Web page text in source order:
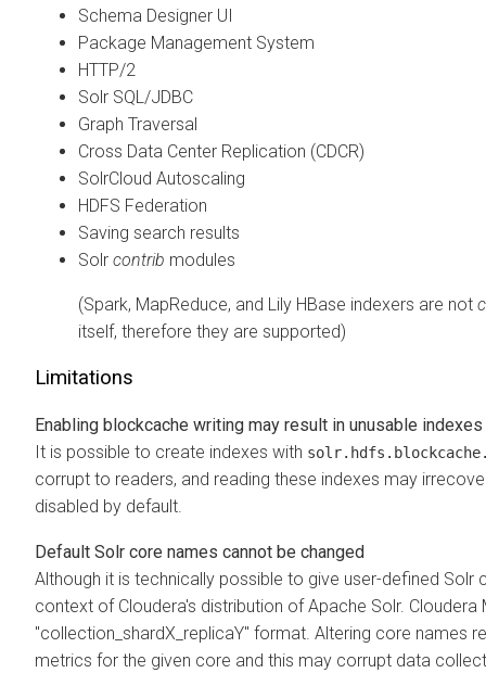
Schema Designer UI
Package Management System
HTTP/2
Solr SQL/JDBC
Graph Traversal
Cross Data Center Replication (CDCR)
SolrCloud Autoscaling
HDFS Federation
Saving search results
Solr contrib modules
(Spark, MapReduce, and Lily HBase indexers are not
itself, therefore they are supported)
Limitations
Enabling blockcache writing may result in unusable indexes
It is possible to create indexes with
corrupt to readers, and reading these indexes may
disabled by default.
Default Solr core names cannot be changed
Although it is technically possible to give user-defined
context of Cloudera's distribution of Apache Solr. Cloudera
"collection_shardX_replicaY" format. Altering core names
metrics for the given core and this may corrupt data